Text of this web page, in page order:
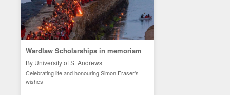
Wardlaw Scholarships in memoriam
By University of St Andrews
Celebrating life and honouring Simon Fraser's
wishes